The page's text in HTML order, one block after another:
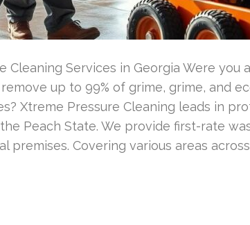
Cleaning Services in Georgia Were you
up to 99% of grime, grime, and
Xtreme Pressure Cleaning leads in
Peach State. We provide first-rate
premises. Covering various areas